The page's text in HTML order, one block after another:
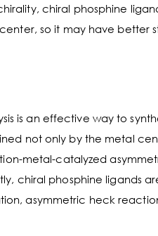
chiral phosphine
so it may have
is an effective way to
not only by the metal
metal-catalyzed
chiral phosphine ligands
asymmetric heck